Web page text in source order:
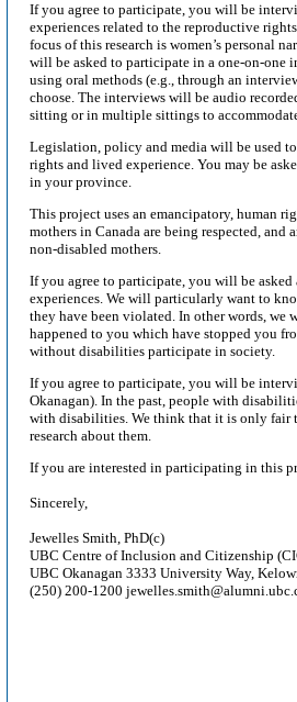
If you agree to participate, you will be
experiences related to the reproductive
focus of this research is women’s personal
will be asked to participate in a one-on-one
using oral methods (e.g., through an
choose. The interviews will be audio
sitting or in multiple sittings to
Legislation, policy and media will be used
rights and lived experience. You may be
in your province.
This project uses an emancipatory, human
mothers in Canada are being respected,
non-disabled mothers.
If you agree to participate, you will be
experiences. We will particularly want to
they have been violated. In other words,
happened to you which have stopped you
without disabilities participate in society.
If you agree to participate, you will be
Okanagan). In the past, people with
with disabilities. We think that it is only fair
research about them.
If you are interested in participating in this
Sincerely,
Jewelles Smith, PhD(c)
UBC Centre of Inclusion and Citizenship
UBC Okanagan 3333 University Way,
(250) 200-1200